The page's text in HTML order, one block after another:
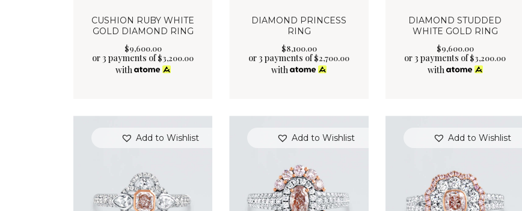
CUSHION RUBY WHITE
GOLD DIAMOND RING
$9,600.00
or 3 payments of$3,200.00
with
DIAMOND PRINCESS
RING
$8,100.00
or 3 payments of$2,700.00
with
DIAMOND STUDDED
WHITE GOLD RING
$9,600.00
or 3 payments of$3,200.00
with
Add to Wishlist Add to Wishlist Add to Wishlist